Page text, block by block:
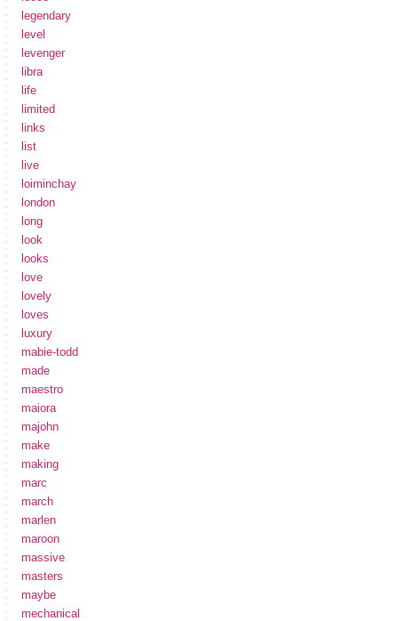
legendary
level
levenger
libra
life
limited
links
list
live
loiminchay
london
long
look
looks
love
lovely
loves
luxury
mabie-todd
made
maestro
maiora
majohn
make
making
marc
march
marlen
maroon
massive
masters
maybe
mechanical